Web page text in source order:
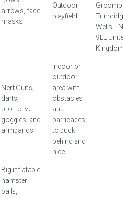
arrows, face
masks
Outdoor
playfield
Wells
9LE
Nerf Guns,
darts,
protective
goggles, and
armbands
Indoor or
outdoor
area with
obstacles
and
barricades
to duck
behind and
hide
Big inflatable
hamster
balls,